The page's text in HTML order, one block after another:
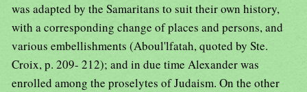
was adapted by the Samaritans to suit their own history,
with a corresponding change of places and persons, and
various embellishments (Aboul'lfatah, quoted by Ste.
Croix, p. 209- 212); and in due time Alexander was
enrolled among the proselytes of Judaism. On the other